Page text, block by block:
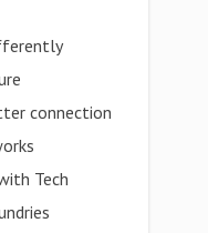
connection
Tech